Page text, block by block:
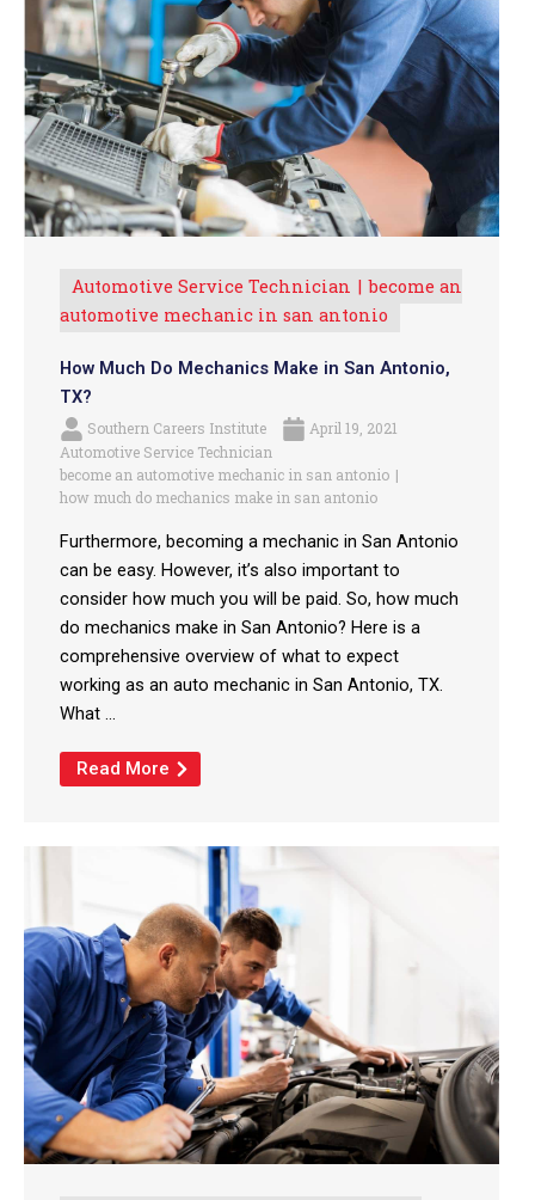
Automotive Service Technician
become an
automotive mechanic in san antonio
How Much Do Mechanics Make in San Antonio,
TX?
Southern Careers Institute
April 19, 2021
Automotive Service Technician
become an automotive mechanic in san antonio
how much do mechanics make in san antonio
Furthermore, becoming a mechanic in San Antonio
can be easy. However, it’s also important to
consider how much you will be paid. So, how much
do mechanics make in San Antonio? Here is a
comprehensive overview of what to expect
working as an auto mechanic in San Antonio, TX.
What ...
Read More